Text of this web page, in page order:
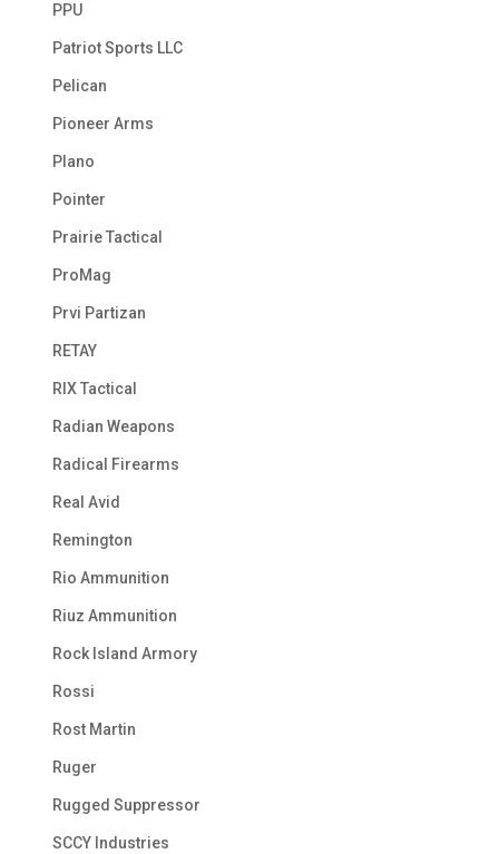
PPU
Patriot Sports LLC
Pelican
Pioneer Arms
Plano
Pointer
Prairie Tactical
ProMag
Prvi Partizan
RETAY
RIX Tactical
Radian Weapons
Radical Firearms
Real Avid
Remington
Rio Ammunition
Riuz Ammunition
Rock Island Armory
Rossi
Rost Martin
Ruger
Rugged Suppressor
SCCY Industries